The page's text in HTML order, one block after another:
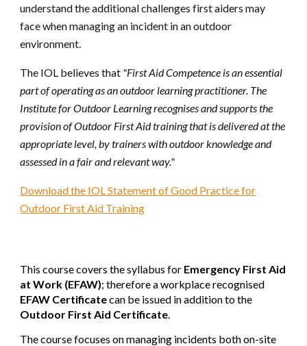
understand the additional challenges first aiders may
face when managing an incident in an outdoor
environment.
The IOL believes that "First Aid Competence is an essential
part of operating as an outdoor learning practitioner. The
Institute for Outdoor Learning recognises and supports the
provision of Outdoor First Aid training that is delivered at the
appropriate level, by trainers with outdoor knowledge and
assessed in a fair and relevant way."
Download the IOL Statement of Good Practice for
Outdoor First Aid Training
This course covers the syllabus for Emergency First Aid
at Work (EFAW); therefore a workplace recognised
EFAW Certificatecan be issued in addition to the
Outdoor First Aid Certificate.
The course focuses on managing incidents both on-site